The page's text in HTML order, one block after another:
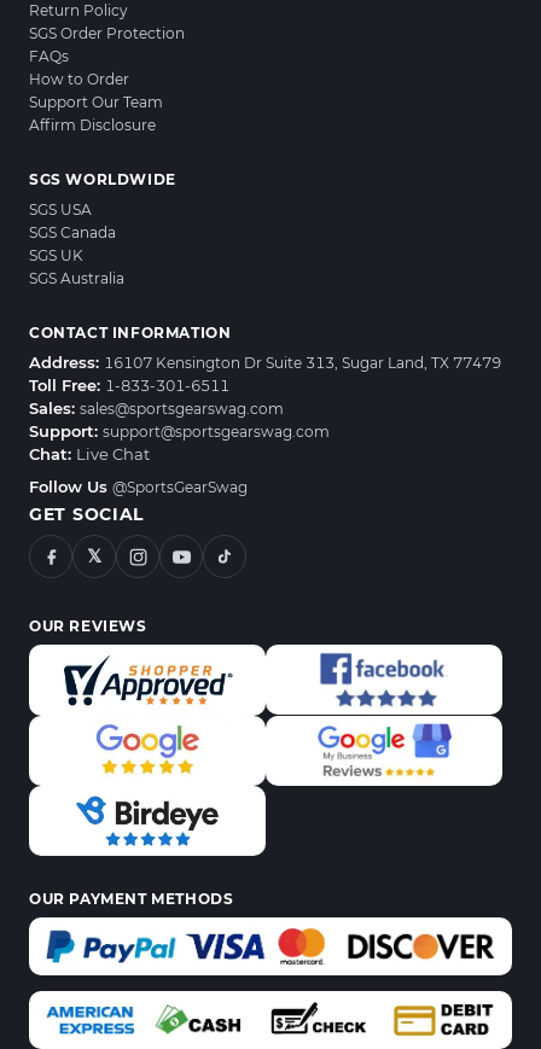
Return Policy
SGS Order Protection
FAQs
How to Order
Support Our Team
Affirm Disclosure
SGS WORLDWIDE
SGS USA
SGS Canada
SGS UK
SGS Australia
CONTACT INFORMATION
Address: 16107 Kensington Dr Suite 313, Sugar Land, TX 77479
Toll Free: 1-833-301-6511
Sales: sales@sportsgearswag.com
Support: support@sportsgearswag.com
Chat: Live Chat
Follow Us @SportsGearSwag
GET SOCIAL
𝕏
OUR REVIEWS
OUR PAYMENT METHODS